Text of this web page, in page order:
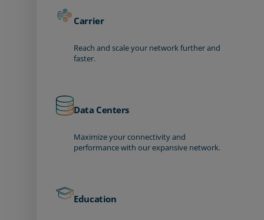
Carrier
Reach and scale your network further and
faster.
Data Centers
Maximize your connectivity and
performance with our expansive network.
Education